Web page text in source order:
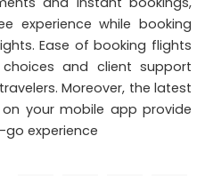
experience while booking
Ease of booking flights
and client support
Moreover, the latest
your mobile app provide
experience